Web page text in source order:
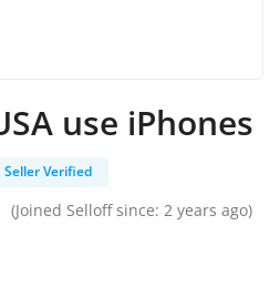
use iPhones
Seller Verified
(Joined Selloff since: 2 years ago)